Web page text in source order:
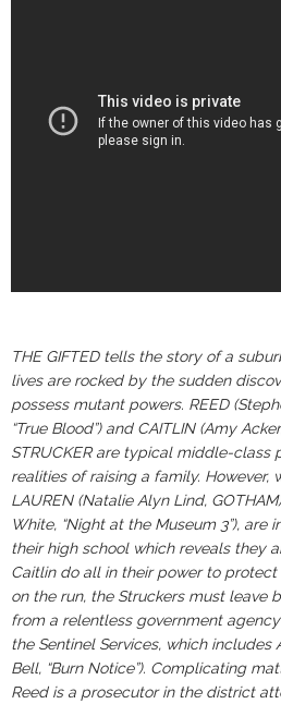
THE GIFTED tells the story of a
lives are rocked by the sudden
possess mutant powers. REED
“True Blood”) and CAITLIN (Amy
STRUCKER are typical middle-class
realities of raising a family. However,
LAUREN (Natalie Alyn Lind,
White, “Night at the Museum 3”), are
their high school which reveals they
Caitlin do all in their power to
on the run, the Struckers must leave
from a relentless government
the Sentinel Services, which includes
Bell, “Burn Notice”). Complicating
Reed is a prosecutor in the district